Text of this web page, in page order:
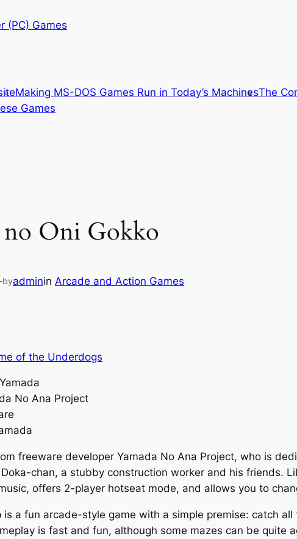
(PC) Games
Making MS-DOS Games Run in Today’s MachinesThe
Games
Oni Gokko
byadminin Arcade and Action Games
of the Underdogs
No Ana Project
freeware developer Yamada No Ana Project, who is
chan, a stubby construction worker and his friends.
offers 2-player hotseat mode, and allows you to
is a fun arcade-style game with a simple premise: catch
is fast and fun, although some mazes can be quite